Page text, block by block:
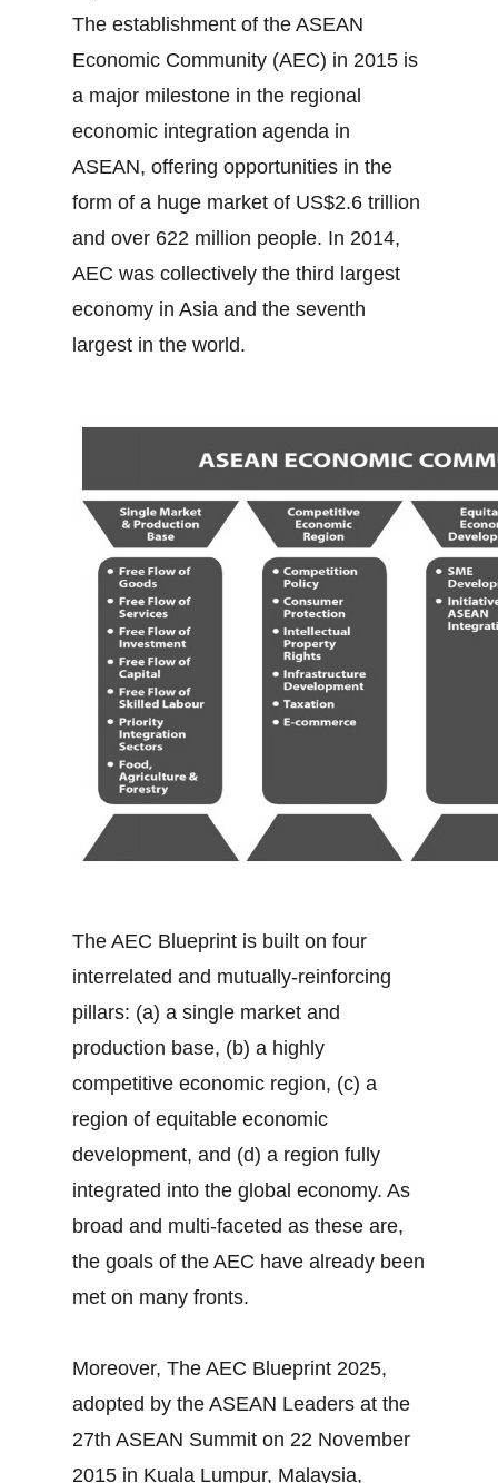
The establishment of the ASEAN
Economic Community (AEC) in 2015 is
a major milestone in the regional
economic integration agenda in
ASEAN, offering opportunities in the
form of a huge market of US$2.6 trillion
and over 622 million people. In 2014,
AEC was collectively the third largest
economy in Asia and the seventh
largest in the world.
The AEC Blueprint is built on four
interrelated and mutually-reinforcing
pillars: (a) a single market and
production base, (b) a highly
competitive economic region, (c) a
region of equitable economic
development, and (d) a region fully
integrated into the global economy. As
broad and multi-faceted as these are,
the goals of the AEC have already been
met on many fronts.
Moreover, The AEC Blueprint 2025,
adopted by the ASEAN Leaders at the
27th ASEAN Summit on 22 November
2015 in Kuala Lumpur, Malaysia,